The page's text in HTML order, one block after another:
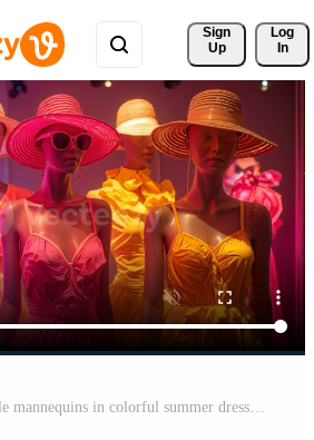
Sign
Up
Log
In
Group of stylish female mannequins in colorful summer dresses and straw hats. Free Video